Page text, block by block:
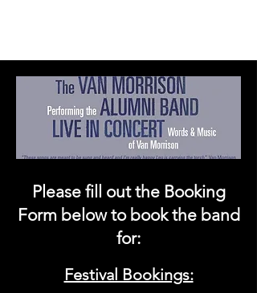
Please fill out the Booking
Form below to book the band
for:
Festival Bookings: